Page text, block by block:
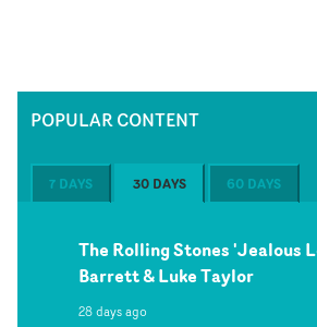
POPULAR CONTENT
7 DAYS 30 DAYS 60 DAYS
The Rolling Stones 'Jealous
Barrett & Luke Taylor
28 days ago